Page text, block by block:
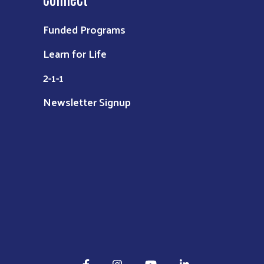
Funded Programs
Learn for Life
2-1-1
Newsletter Signup